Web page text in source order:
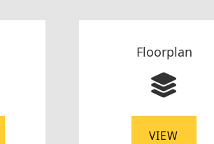
Floorplan
VIEW